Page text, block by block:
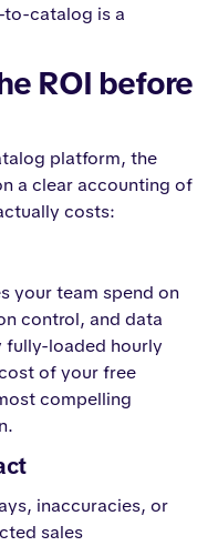
to-catalog is a
ROI before
platform, the
a clear accounting of
costs:
your team spend on
control, and data
loaded hourly
of your free
compelling
inaccuracies, or
sales